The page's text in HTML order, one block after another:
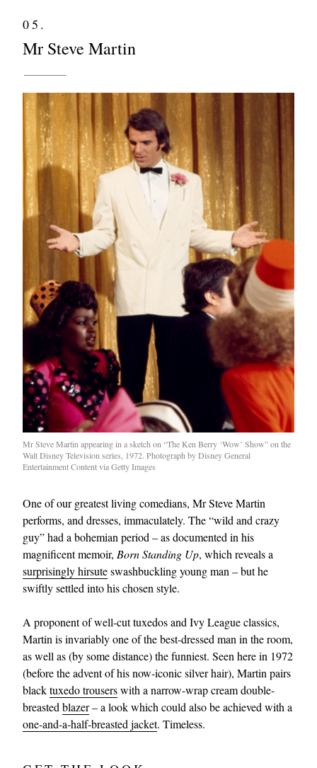
05.
Mr Steve Martin
Mr Steve Martin appearing in a sketch on “The Ken Berry ‘Wow’ Show” on the
Walt Disney Television series, 1972. Photograph by Disney General
Entertainment Content via Getty Images
One of our greatest living comedians, Mr Steve Martin
performs, and dresses, immaculately. The “wild and crazy
guy” had a bohemian period – as documented in his
magnificent memoir, Born Standing Up, which reveals a
surprisingly hirsuteswashbuckling young man – but he
swiftly settled into his chosen style.
A proponent of well-cut tuxedos and Ivy League classics,
Martin is invariably one of the best-dressed man in the room,
as well as (by some distance) the funniest. Seen here in 1972
(before the advent of his now-iconic silver hair), Martin pairs
blacktuxedo trouserswith a narrow-wrap cream double-
breasted blazer– a look which could also be achieved with a
one-and-a-half-breasted jacket. Timeless.